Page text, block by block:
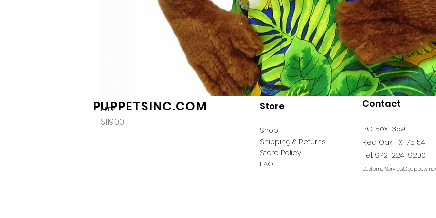
Fritz
Price
$119.00
PUPPETSINC.COM Store
Shop
Shipping & Returns
Store Policy
FAQ
Contact
P.O. Box 1359
Red Oak, TX 75154
Tel: 972-224-9200